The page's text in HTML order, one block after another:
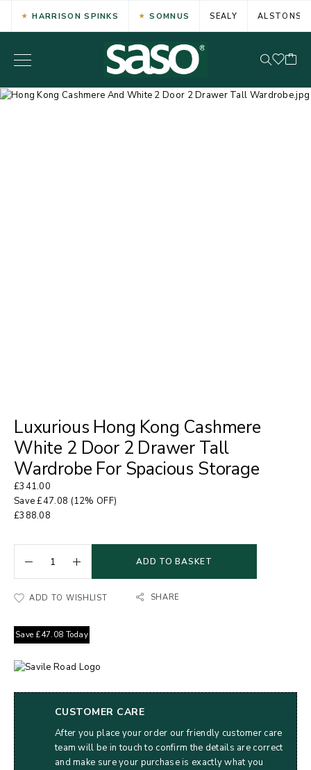
HARRISON SPINKS SOMNUS SEALY ALSTONS
Luxurious Hong Kong Cashmere
White 2 Door 2 Drawer Tall
Wardrobe For Spacious Storage
£341.00
Save£47.08 (12% OFF)
£388.08
ADD TO BASKET
ADD TO WISHLIST SHARE
Save £47.08 Today
CUSTOMER CARE
After you place your order our friendly customer care
team will be in touch to confirm the details are correct
and make sure your purchase is exactly what you